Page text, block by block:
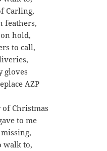
Carling,
feathers,
hold,
to call,
gloves
AZP
Christmas
to me
walk to,